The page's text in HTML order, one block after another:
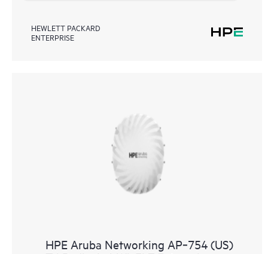
HEWLETT PACKARD
ENTERPRISE
HPE Aruba Networking AP‑754 (US)